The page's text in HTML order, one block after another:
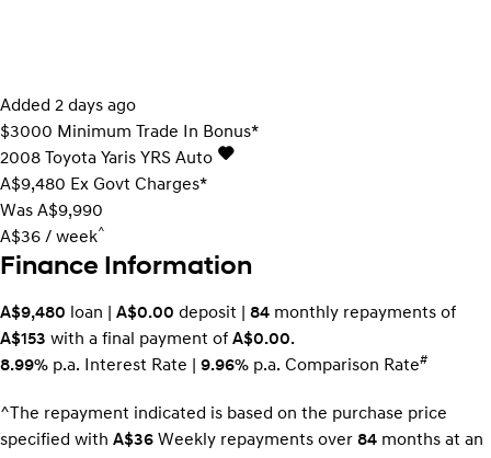
Added 2 days ago
$3000 Minimum Trade In Bonus*
2008
Toyota Yaris YRS Auto
A$9,480 Ex Govt Charges*
Was A$9,990
A$36 / week^
Finance Information
A$9,480 loan | A$0.00 deposit | 84 monthly repayments of
A$153 with a final payment of A$0.00.
8.99% p.a. Interest Rate 9.96% p.a. Comparison Rate#
^The repayment indicated is based on the purchase price
specified with A$36 Week ly repayments over 84 months at an